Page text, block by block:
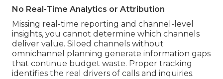
No Real-Time Analytics or Attribution
Missing real-time reporting and channel-level
insights, you cannot determine which channels
deliver value. Siloed channels without
omnichannel planning generate information gaps
that continue budget waste. Proper tracking
identifies the real drivers of calls and inquiries.